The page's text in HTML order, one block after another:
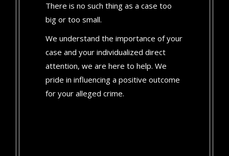
There is no such thing as a case too
big or too small.
We understand the importance of your
case and your individualized direct
attention, we are here to help. We
pride in influencing a positive outcome
for your alleged crime.